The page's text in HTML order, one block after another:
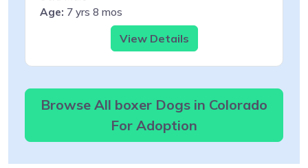
Age: 7 yrs 8 mos
View Details
Browse All boxer Dogs in Colorado
For Adoption